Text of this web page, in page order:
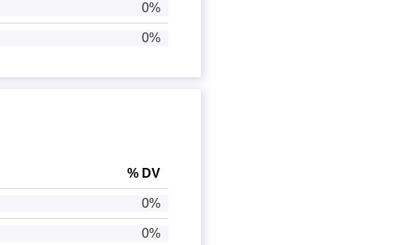
0%
0%
% DV
0%
0%